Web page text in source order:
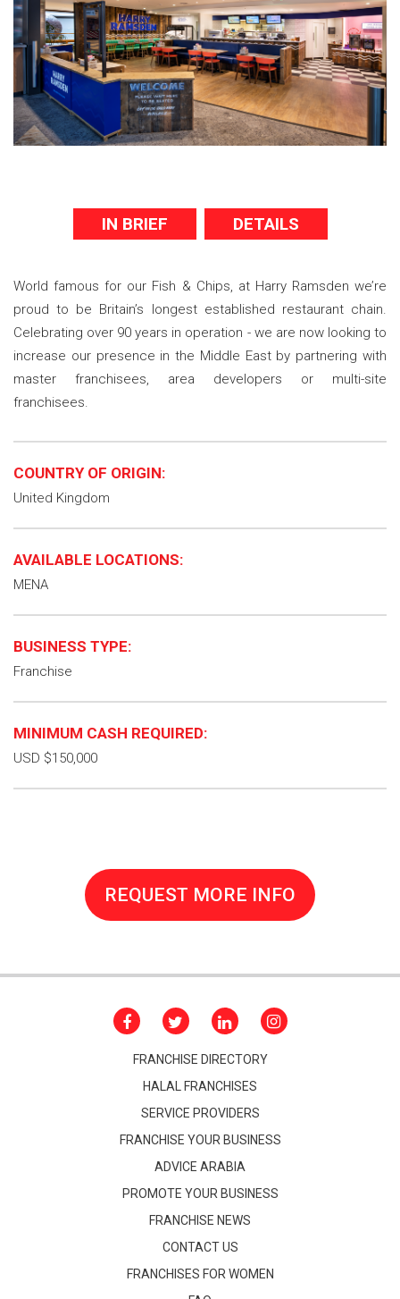
IN BRIEF DETAILS
World famous for our Fish & Chips, at Harry Ramsden we’re
proud to be Britain’s longest established restaurant chain.
Celebrating over 90 years in operation - we are now looking to
increase our presence in the Middle East by partnering with
master franchisees, area developers or multi-site
franchisees.
COUNTRY OF ORIGIN:
United Kingdom
AVAILABLE LOCATIONS:
MENA
BUSINESS TYPE:
Franchise
MINIMUM CASH REQUIRED:
USD $150,000
REQUEST MORE INFO
FRANCHISE DIRECTORY
HALAL FRANCHISES
SERVICE PROVIDERS
FRANCHISE YOUR BUSINESS
ADVICE ARABIA
PROMOTE YOUR BUSINESS
FRANCHISE NEWS
CONTACT US
FRANCHISES FOR WOMEN